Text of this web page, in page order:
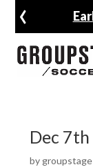
‹
Dec
by groupstage